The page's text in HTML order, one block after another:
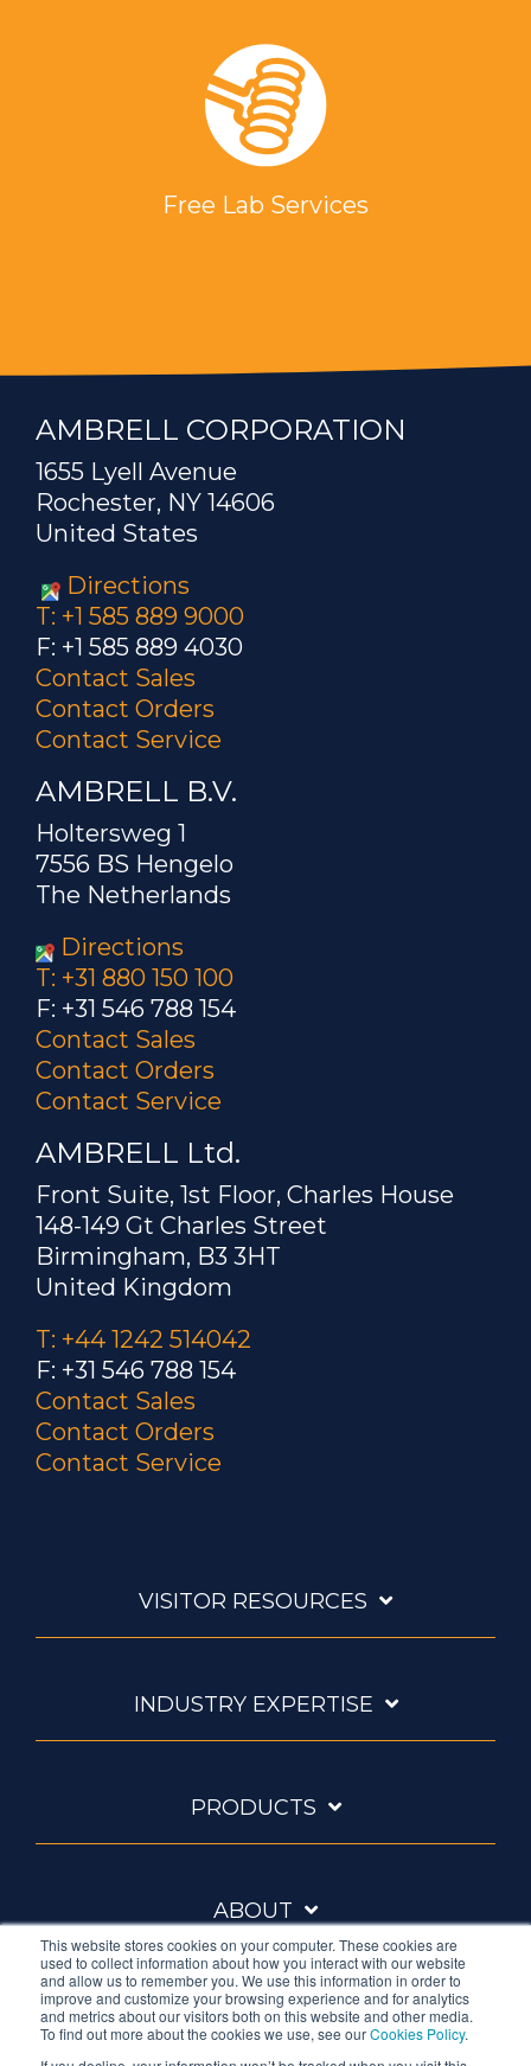
This website stores cookies on your computer. These cookies are
used to collect information about how you interact with our website
and allow us to remember you. We use this information in order to
improve and customize your browsing experience and for analytics
and metrics about our visitors both on this website and other media.
To find out more about the cookies we use, see ourCookies Policy.
Free Lab Services
AMBRELL CORPORATION
1655 Lyell Avenue
Rochester, NY 14606
United States
Directions
T: +1 585 889 9000
F: +1 585 889 4030
Contact Sales
Contact Orders
Contact Service
AMBRELL B.V.
Holtersweg 1
7556 BS Hengelo
The Netherlands
Directions
T: +31 880 150 100
F: +31 546 788 154
Contact Sales
Contact Orders
Contact Service
AMBRELL Ltd.
Front Suite, 1st Floor, Charles House
148-149 Gt Charles Street
Birmingham, B3 3HT
United Kingdom
T: +44 1242 514042
F: +31 546 788 154
Contact Sales
Contact Orders
Contact Service
VISITOR RESOURCES
INDUSTRY EXPERTISE
PRODUCTS
ABOUT